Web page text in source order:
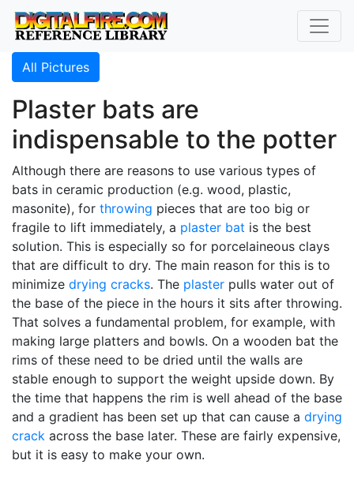
All Pictures
Plaster bats are
indispensable to the potter
Although there are reasons to use various types of
bats in ceramic production (e.g. wood, plastic,
masonite), for throwing pieces that are too big or
fragile to lift immediately, a plaster bat is the best
solution. This is especially so for porcelaineous clays
that are difficult to dry. The main reason for this is to
minimize drying cracks. The plaster pulls water out of
the base of the piece in the hours it sits after throwing.
That solves a fundamental problem, for example, with
making large platters and bowls. On a wooden bat the
rims of these need to be dried until the walls are
stable enough to support the weight upside down. By
the time that happens the rim is well ahead of the base
and a gradient has been set up that can cause a drying
crack across the base later. These are fairly expensive,
but it is easy to make your own.